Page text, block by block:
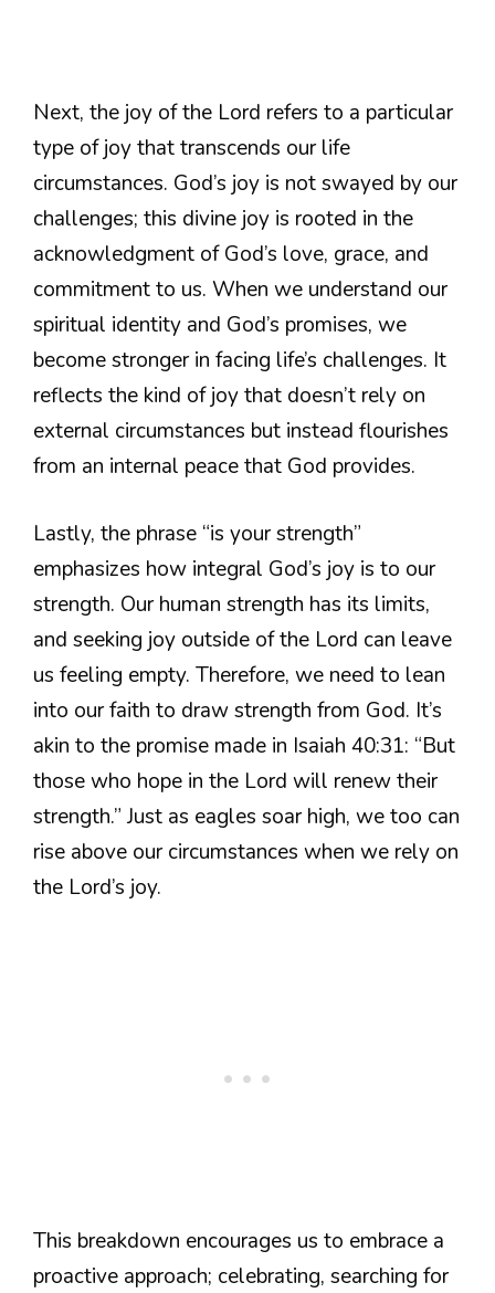
Next, the joy of the Lord refers to a particular
type of joy that transcends our life
circumstances. God’s joy is not swayed by our
challenges; this divine joy is rooted in the
acknowledgment of God’s love, grace, and
commitment to us. When we understand our
spiritual identity and God’s promises, we
become stronger in facing life’s challenges. It
reflects the kind of joy that doesn’t rely on
external circumstances but instead flourishes
from an internal peace that God provides.
Lastly, the phrase “is your strength”
emphasizes how integral God’s joy is to our
strength. Our human strength has its limits,
and seeking joy outside of the Lord can leave
us feeling empty. Therefore, we need to lean
into our faith to draw strength from God. It’s
akin to the promise made in Isaiah 40:31: “But
those who hope in the Lord will renew their
strength.” Just as eagles soar high, we too can
rise above our circumstances when we rely on
the Lord’s joy.
This breakdown encourages us to embrace a
proactive approach; celebrating, searching for